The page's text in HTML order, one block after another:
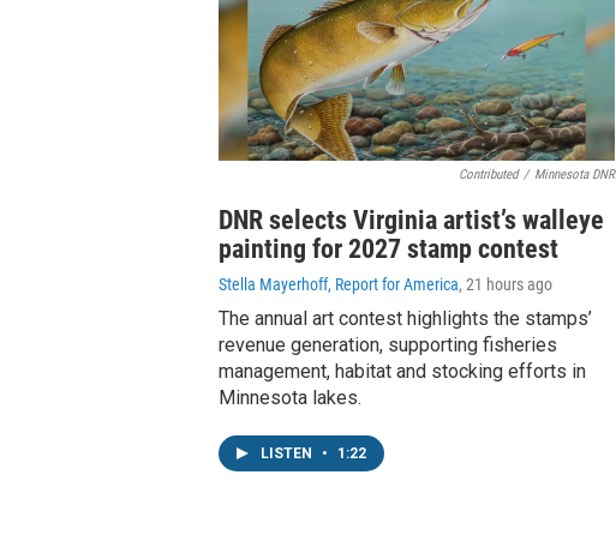
Contributed / Minnesota DNR
DNR selects Virginia artist’s walleye
painting for 2027 stamp contest
Stella Mayerhoff, Report for America, 21 hours ago
The annual art contest highlights the stamps’
revenue generation, supporting fisheries
management, habitat and stocking efforts in
Minnesota lakes.
LISTEN • 1:22